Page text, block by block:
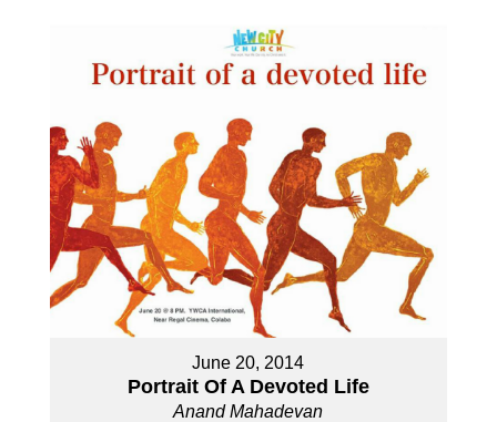
June 20, 2014
Portrait Of A Devoted Life
Anand Mahadevan